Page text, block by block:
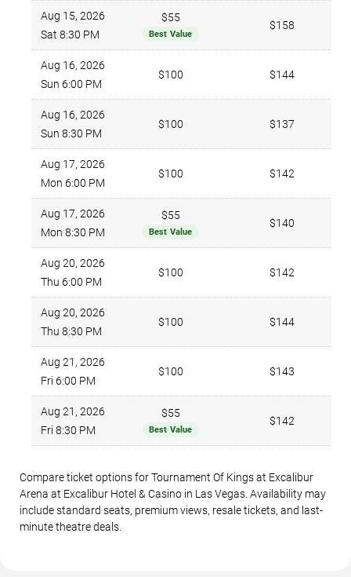
Aug 15, 2026
Sat 8:30 PM
$55
Best Value
$158
Aug 16, 2026
Sun 6:00 PM
$100 $144
Aug 16, 2026
Sun 8:30 PM
$100 $137
Aug 17, 2026
Mon 6:00 PM
$100 $142
Aug 17, 2026
Mon 8:30 PM
$55
Best Value
$140
Aug 20, 2026
Thu 6:00 PM
$100 $142
Aug 20, 2026
Thu 8:30 PM
$100 $144
Aug 21, 2026
Fri 6:00 PM
$100 $143
Aug 21, 2026
Fri 8:30 PM
$55
Best Value
$142
Compare ticket options for Tournament Of Kings at Excalibur
Arena at Excalibur Hotel & Casino in Las Vegas. Availability may
include standard seats, premium views, resale tickets, and last-
minute theatre deals.